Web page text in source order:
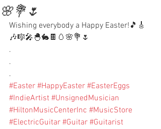
🌸💐🌷
Wishing everybody a Happy Easter!🎵🎸
🎶🎼🎤🐣🐇🍫🥚🌸💐🌷
.
.
.
#Easter #HappyEaster #EasterEggs
#IndieArtist #UnsignedMusician
#HiltonMusicCenterInc #MusicStore
#ElectricGuitar #Guitar #Guitarist